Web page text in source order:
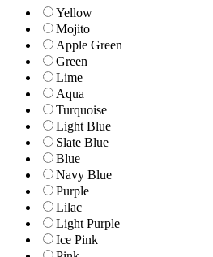
Yellow
Mojito
Apple Green
Green
Lime
Aqua
Turquoise
Light Blue
Slate Blue
Blue
Navy Blue
Purple
Lilac
Light Purple
Ice Pink